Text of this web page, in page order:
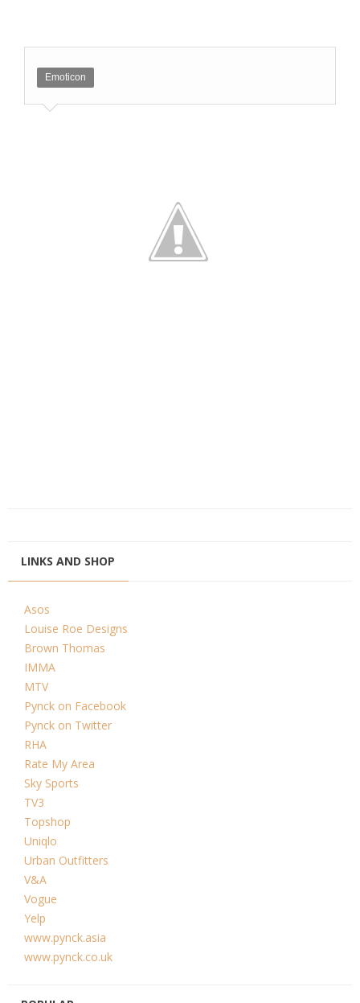
Emoticon
LINKS AND SHOP
Asos
Louise Roe Designs
Brown Thomas
IMMA
MTV
Pynck on Facebook
Pynck on Twitter
RHA
Rate My Area
Sky Sports
TV3
Topshop
Uniqlo
Urban Outfitters
V&A
Vogue
Yelp
www.pynck.asia
www.pynck.co.uk